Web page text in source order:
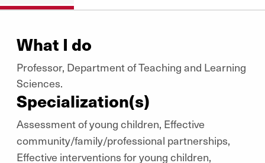
What I do
Professor, Department of Teaching and Learning
Sciences.
Specialization(s)
Assessment of young children, Effective
community/family/professional partnerships,
Effective interventions for young children,